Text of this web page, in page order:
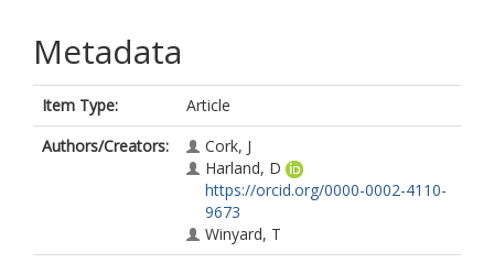
Metadata
Item Type:
Article
Authors/Creators:
Cork, J
Harland, D
https://orcid.org/0000-0002-4110-
9673
Winyard, T